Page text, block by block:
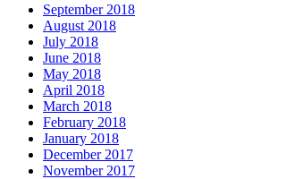
September 2018
August 2018
July 2018
June 2018
May 2018
April 2018
March 2018
February 2018
January 2018
December 2017
November 2017